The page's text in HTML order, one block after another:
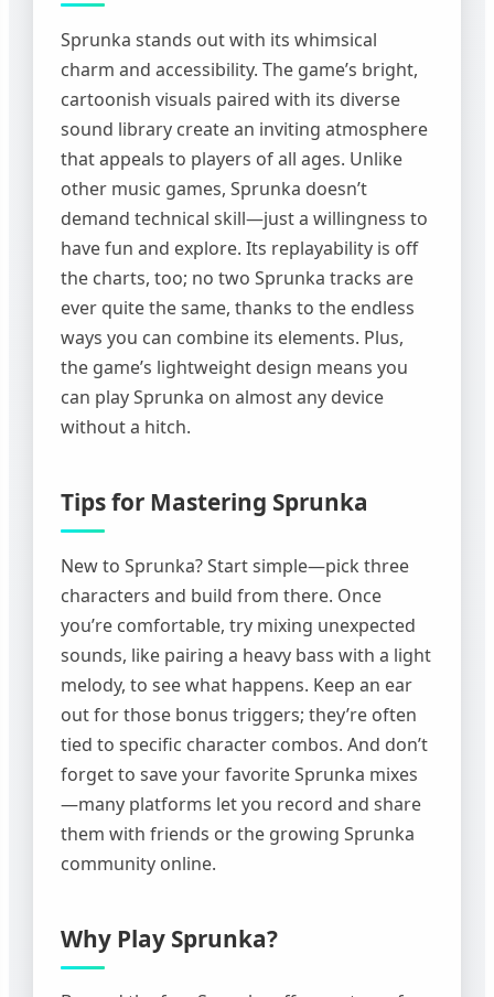
Sprunka stands out with its whimsical
charm and accessibility. The game’s bright,
cartoonish visuals paired with its diverse
sound library create an inviting atmosphere
that appeals to players of all ages. Unlike
other music games, Sprunka doesn’t
demand technical skill—just a willingness to
have fun and explore. Its replayability is off
the charts, too; no two Sprunka tracks are
ever quite the same, thanks to the endless
ways you can combine its elements. Plus,
the game’s lightweight design means you
can play Sprunka on almost any device
without a hitch.
Tips for Mastering Sprunka
New to Sprunka? Start simple—pick three
characters and build from there. Once
you’re comfortable, try mixing unexpected
sounds, like pairing a heavy bass with a light
melody, to see what happens. Keep an ear
out for those bonus triggers; they’re often
tied to specific character combos. And don’t
forget to save your favorite Sprunka mixes
—many platforms let you record and share
them with friends or the growing Sprunka
community online.
Why Play Sprunka?